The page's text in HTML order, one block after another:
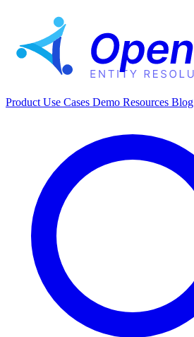
ProductUse Cases Demo Resources Blog